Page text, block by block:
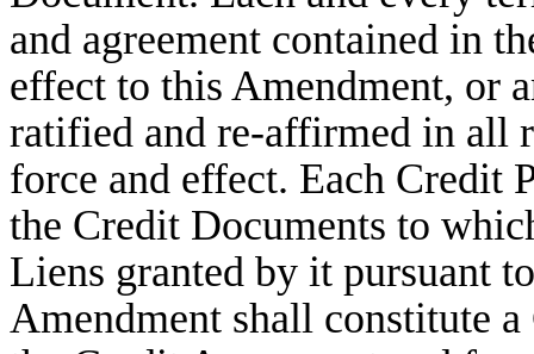
and agreement contained in
effect to this Amendment, or
ratified and re-affirmed in all
force and effect. Each Credit
the Credit Documents to
Liens granted by it pursuant
Amendment shall constitute